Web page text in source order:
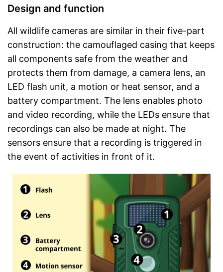
Design and function
All wildlife cameras are similar in their five-part
construction: the camouflaged casing that keeps
all components safe from the weather and
protects them from damage, a camera lens, an
LED flash unit, a motion or heat sensor, and a
battery compartment. The lens enables photo
and video recording, while the LEDs ensure that
recordings can also be made at night. The
sensors ensure that a recording is triggered in
the event of activities in front of it.